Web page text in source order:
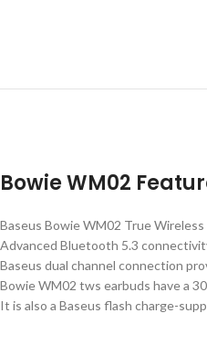
Bowie WM02
Baseus Bowie WM02 True
Advanced Bluetooth 5.3
Baseus dual channel connection
Bowie WM02 tws earbuds have a
It is also a Baseus flash charge-